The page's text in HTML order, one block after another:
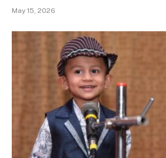
May 15, 2026